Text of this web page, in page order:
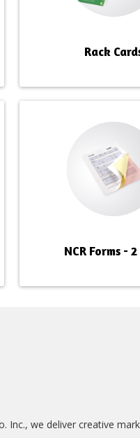
Rack
NCR Forms -
Inc., we deliver creative